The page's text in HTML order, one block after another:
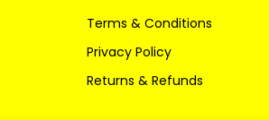
Terms & Conditions
Privacy Policy
Returns & Refunds